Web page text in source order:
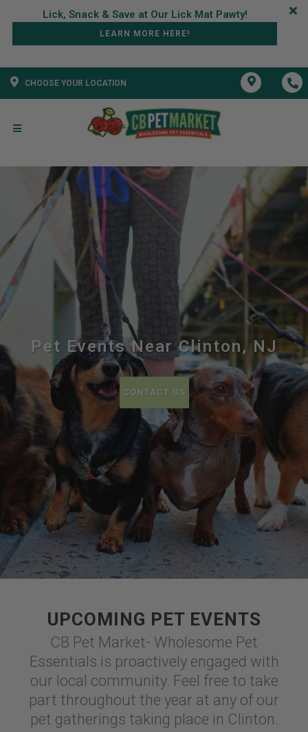
LEARN MORE HERE!
CHOOSE YOUR LOCATION
Pet Events Near Clinton, NJ
CONTACT US
UPCOMING PET EVENTS
CB Pet Market- Wholesome Pet
Essentials is proactively engaged with
our local community. Feel free to take
part throughout the year at any of our
pet gatherings taking place in Clinton.